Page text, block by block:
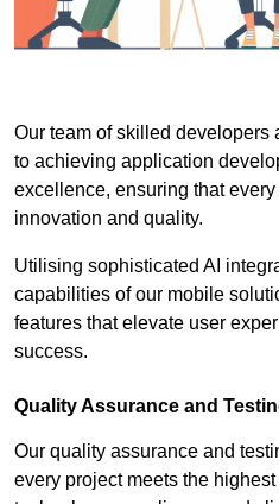
Our team of skilled developers
to achieving application
excellence, ensuring that
innovation and quality.
Utilising sophisticated AI
capabilities of our mobile
features that elevate user
success.
Quality Assurance and
Our quality assurance and
every project meets the